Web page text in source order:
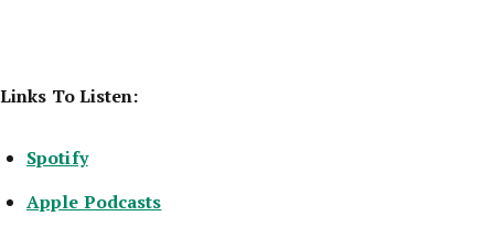
Links To Listen:
Spotify
Apple Podcasts